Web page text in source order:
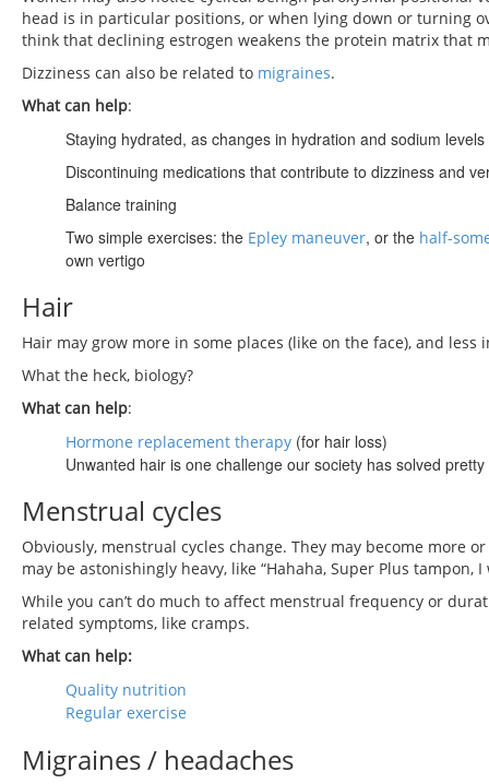
head is in particular positions, or when lying down or turning
think that declining estrogen weakens the protein matrix that
Dizziness can also be related to migraines.
What can help:
Staying hydrated, as changes in hydration and sodium
Discontinuing medications that contribute to dizziness and
Balance training
Two simple exercises: the Epley maneuver, or the half-
own vertigo
Hair
Hair may grow more in some places (like on the face), and
What the heck, biology?
What can help:
Hormone replacement therapy (for hair loss)
Unwanted hair is one challenge our society has solved
Menstrual cycles
Obviously, menstrual cycles change. They may become more
may be astonishingly heavy, like “Hahaha, Super Plus tampon, I
While you can’t do much to affect menstrual frequency or
related symptoms, like cramps.
What can help:
Quality nutrition
Regular exercise
Migraines / headaches